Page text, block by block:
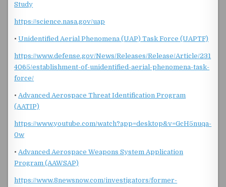
Study
https://science.nasa.gov/uap
•Unidentified Aerial Phenomena (UAP) Task Force (UAPTF)
https://www.defense.gov/News/Releases/Release/Article/231
4065/establishment-of-unidentified-aerial-phenomena-task-
force/
•Advanced Aerospace Threat Identification Program
(AATIP)
https://www.youtube.com/watch?app=desktop&v=GcH5nuqa-
0w
•Advanced Aerospace Weapons System Application
Program (AAWSAP)
https://www.8newsnow.com/investigators/former-